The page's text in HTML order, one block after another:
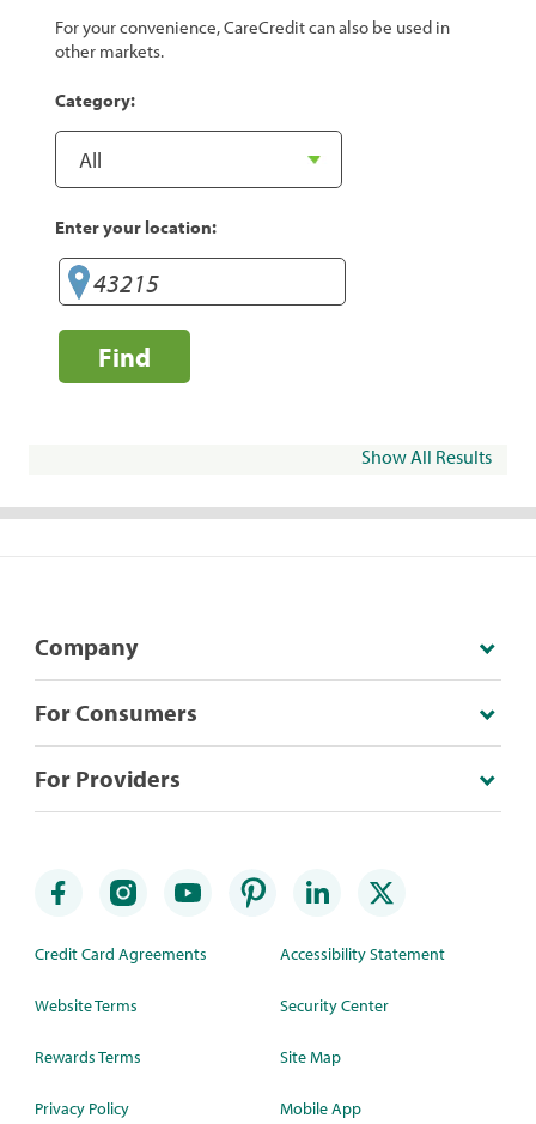
For your convenience, CareCredit can also be used in
other markets.
Category:
Enter your location:
Find
Show All Results
Company
For Consumers
For Providers
Credit Card Agreements
Website Terms
Rewards Terms
Privacy Policy
Accessibility Statement
Security Center
Site Map
Mobile App